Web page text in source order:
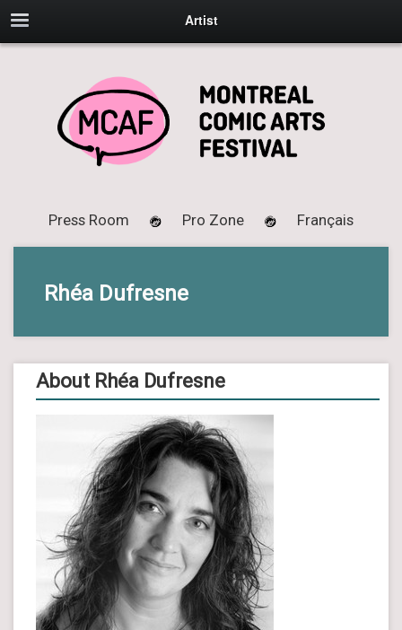
Artist
Press Room Pro Zone Français
Rhéa Dufresne
About Rhéa Dufresne